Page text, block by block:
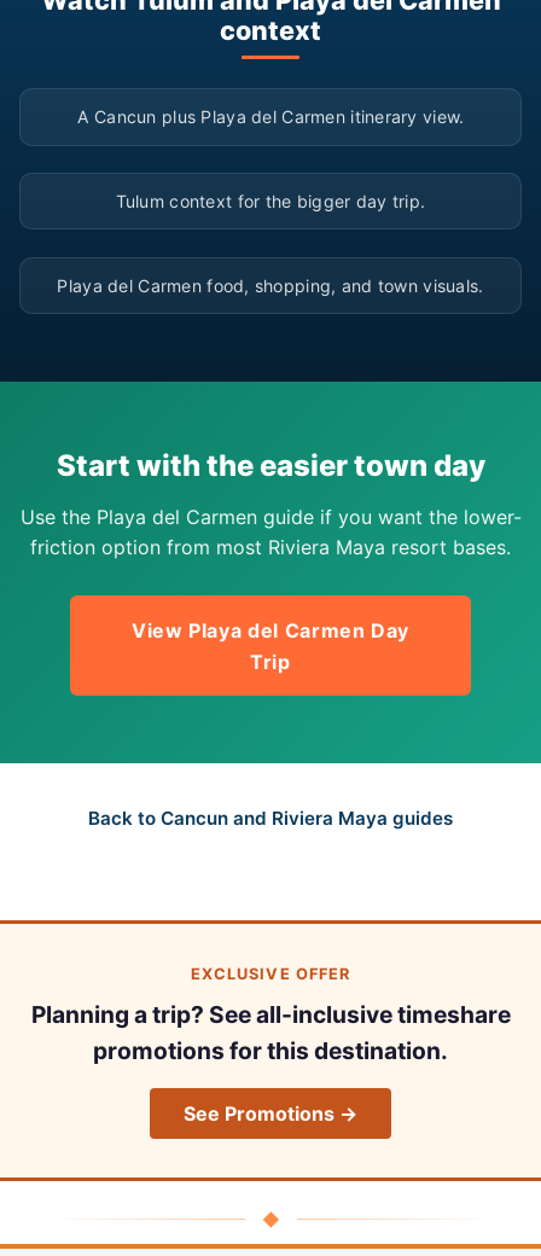
context
▶
A Cancun plus Playa del Carmen itinerary view.
▶
Tulum context for the bigger day trip.
▶
Playa del Carmen food, shopping, and town visuals.
Start with the easier town day
Use the Playa del Carmen guide if you want the lower-
friction option from most Riviera Maya resort bases.
View Playa del Carmen Day
Trip
Back to Cancun and Riviera Maya guides
EXCLUSIVE OFFER
Planning a trip? See all-inclusive timeshare
promotions for this destination.
See Promotions →
◆